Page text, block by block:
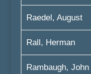
Raedel, August
Rall, Herman
Rambaugh, John